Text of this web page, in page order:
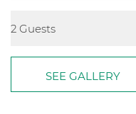
SEE GALLERY